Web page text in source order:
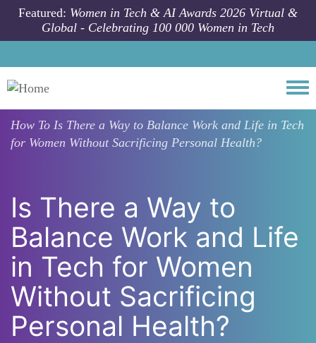
Skip to main content
Featured: Women in Tech & AI Awards 2026 Virtual &
Global - Celebrating 100 000 Women in Tech
How To Is There a Way to Balance Work and Life in Tech
for Women Without Sacrificing Personal Health?
Is There a Way to
Balance Work and Life
in Tech for Women
Without Sacrificing
Personal Health?